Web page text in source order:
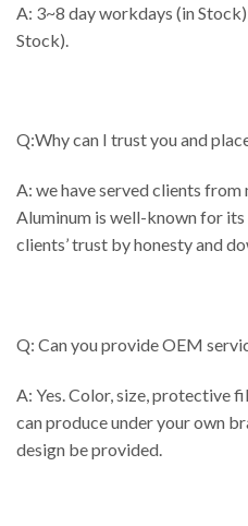
A: 3~8 day workdays (in
Stock).
Q:Why can I trust you and
A: we have served clients
Aluminum is well-known for its
clients’ trust by honesty and
Q: Can you provide OEM
A: Yes. Color, size, protective
can produce under your own
design be provided.